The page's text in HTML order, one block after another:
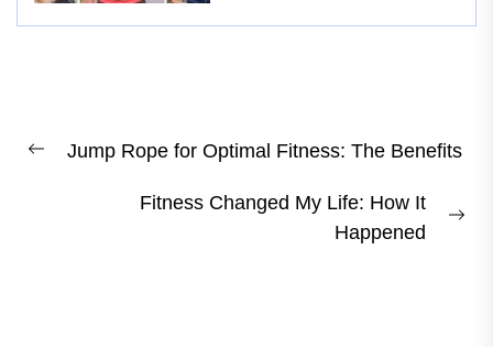
navigation
Previous
Jump Rope for Optimal Fitness: The Benefits
Fitness Changed My Life: How It
Happened